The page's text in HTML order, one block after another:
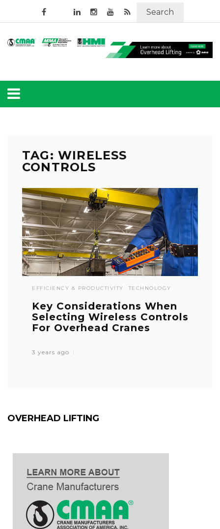
Search
TAG: WIRELESS
CONTROLS
EFFICIENCY & PRODUCTIVITY TECHNOLOGY
Key Considerations When
Selecting Wireless Controls
For Overhead Cranes
3 years ago
OVERHEAD LIFTING